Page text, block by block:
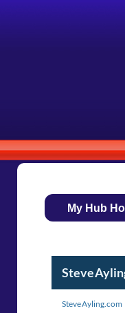
My Hub
SteveAyling.com